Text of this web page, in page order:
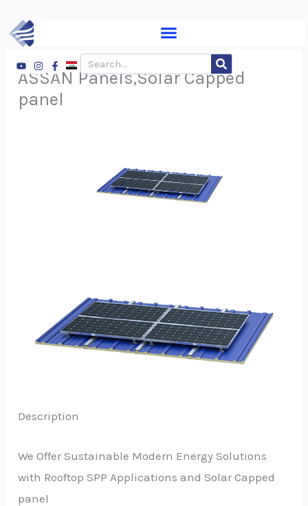
YoutubeInstagram
Facebook-
f
Search
ASSAN Panels,Solar Capped
panel
Description
We Offer Sustainable Modern Energy Solutions
with Rooftop SPP Applications and Solar Capped
panel